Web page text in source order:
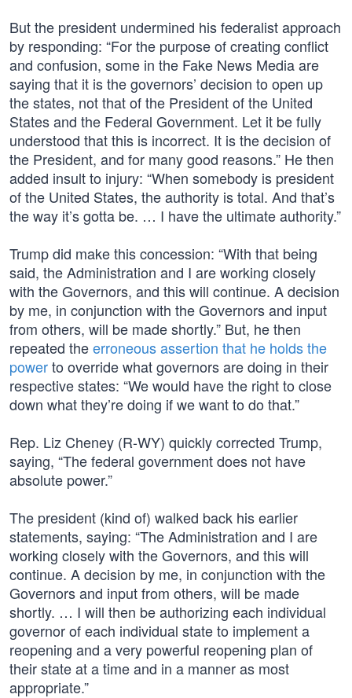
But the president undermined his federalist approach
by responding: “For the purpose of creating conflict
and confusion, some in the Fake News Media are
saying that it is the governors’ decision to open up
the states, not that of the President of the United
States and the Federal Government. Let it be fully
understood that this is incorrect. It is the decision of
the President, and for many good reasons.” He then
added insult to injury: “When somebody is president
of the United States, the authority is total. And that’s
the way it’s gotta be. … I have the ultimate authority.”
Trump did make this concession: “With that being
said, the Administration and I are working closely
with the Governors, and this will continue. A decision
by me, in conjunction with the Governors and input
from others, will be made shortly.” But, he then
repeated theerroneous assertion that he holds the
powerto override what governors are doing in their
respective states: “We would have the right to close
down what they’re doing if we want to do that.”
Rep. Liz Cheney (R-WY) quickly corrected Trump,
saying, “The federal government does not have
absolute power.”
The president (kind of) walked back his earlier
statements, saying: “The Administration and I are
working closely with the Governors, and this will
continue. A decision by me, in conjunction with the
Governors and input from others, will be made
shortly. … I will then be authorizing each individual
governor of each individual state to implement a
reopening and a very powerful reopening plan of
their state at a time and in a manner as most
appropriate.”